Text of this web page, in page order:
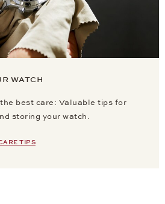
WATCH
best care: Valuable tips for
storing your watch.
TIPS